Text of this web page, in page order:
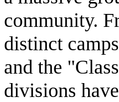
community.
distinct
and the
divisions